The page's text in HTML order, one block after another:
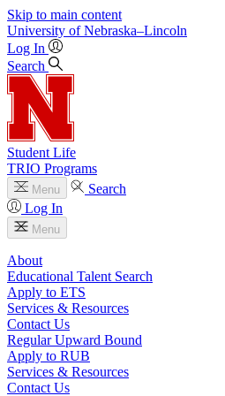
Skip to main content
University of Nebraska–Lincoln
Log In
Search
Student Life
TRIO Programs
Menu
Search
Log In
Menu
About
Educational Talent Search
Apply to ETS
Services & Resources
Contact Us
Regular Upward Bound
Apply to RUB
Services & Resources
Contact Us